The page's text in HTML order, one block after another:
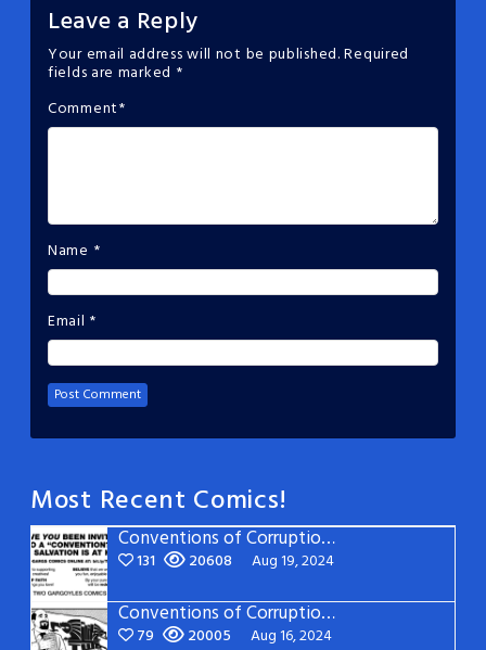
Leave a Reply
Your email address will not be published.Required
fields are marked *
Comment*
Name *
Email *
Most Recent Comics!
Conventions of Corruption: Page 22
131 20608 Aug 19, 2024
Conventions of Corruption: Page 21
79 20005 Aug 16, 2024